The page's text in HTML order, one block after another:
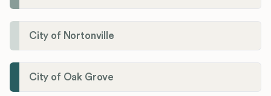
City of Nortonville
City of Oak Grove